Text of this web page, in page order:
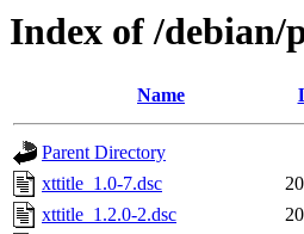
Index of /
Name
Parent Directory
xttitle_1.0-7.dsc
xttitle_1.2.0-2.dsc